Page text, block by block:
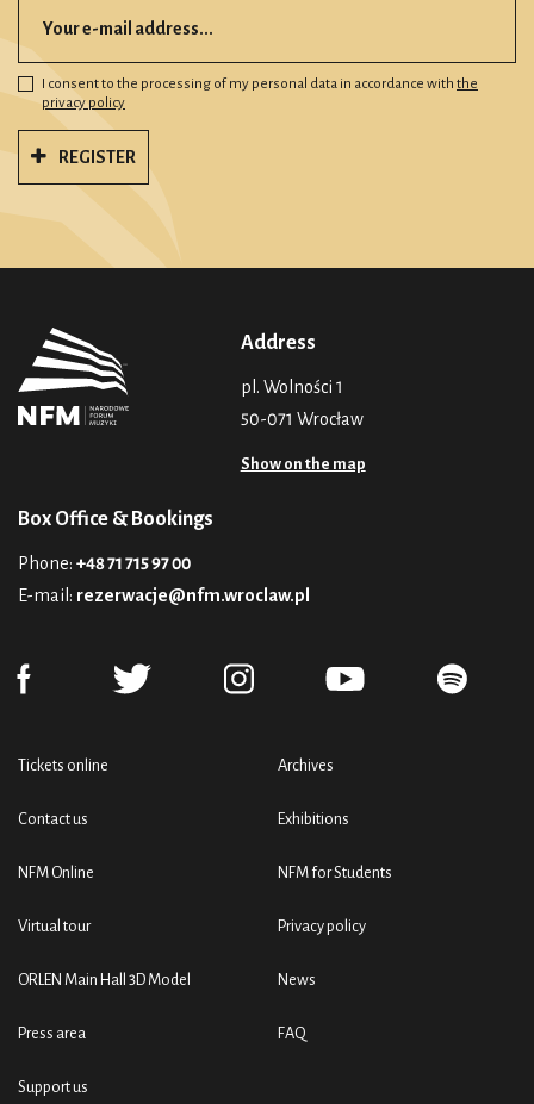
I consent to the processing of my personal data in accordance with the
privacy policy
REGISTER
Address
pl. Wolności 1
50-071 Wrocław
Show on the map
Box Office & Bookings
Phone: +48 71 715 97 00
E-mail: rezerwacje@nfm.wroclaw.pl
Tickets online
Contact us
NFM Online
Virtual tour
ORLEN Main Hall 3D Model
Press area
Support us
Archives
Exhibitions
NFM for Students
Privacy policy
News
FAQ